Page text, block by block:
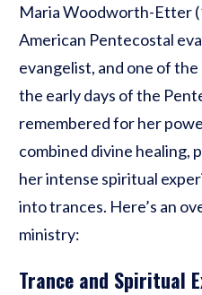
Maria Woodworth-Etter
American Pentecostal
evangelist, and one of
the early days of the
remembered for her
combined divine healing,
her intense spiritual
into trances. Here’s an
ministry:
Trance and Spiritual